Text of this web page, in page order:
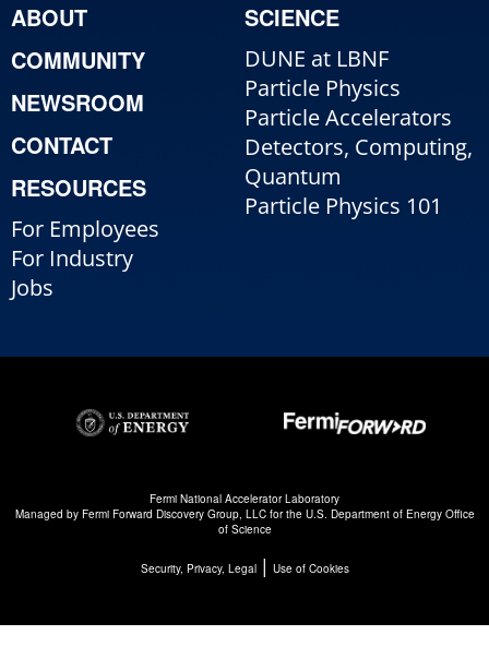
ABOUT
COMMUNITY
NEWSROOM
CONTACT
RESOURCES
For Employees
For Industry
Jobs
SCIENCE
DUNE at LBNF
Particle Physics
Particle Accelerators
Detectors, Computing,
Quantum
Particle Physics 101
Fermi National Accelerator Laboratory
Managed by Fermi Forward Discovery Group, LLCfor the U.S. Department of Energy Office
of Science
Security, Privacy, Legal| Use of Cookies